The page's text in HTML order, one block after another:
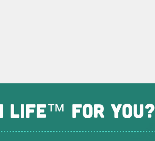
LIFE™ FOR YOU?